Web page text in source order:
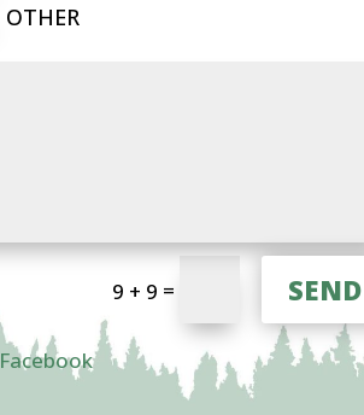
OTHER
9 + 9 = SEND
Facebook